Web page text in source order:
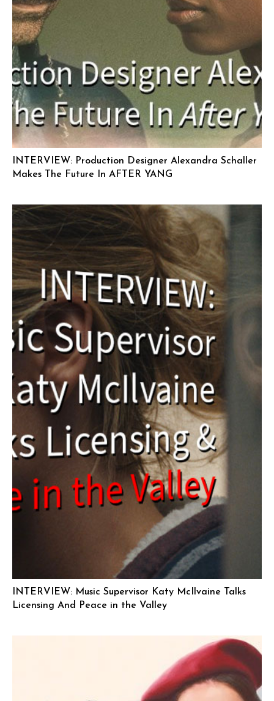
INTERVIEW: Production Designer Alexandra Schaller
Makes The Future In AFTER YANG
INTERVIEW: Music Supervisor Katy McIlvaine Talks
Licensing And Peace in the Valley